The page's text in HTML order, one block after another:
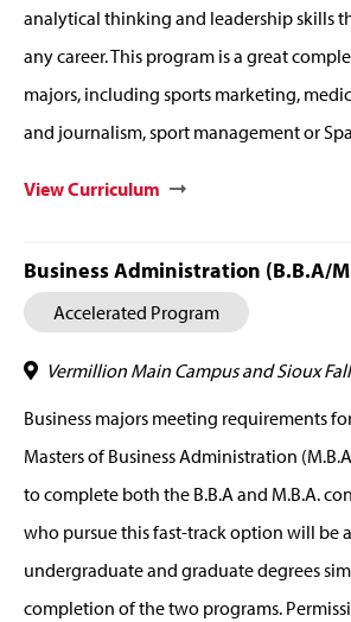
analytical thinking and leadership skills
any career. This program is a great
majors, including sports marketing,
and journalism, sport management or
View Curriculum
Business Administration (B.B.A/
Accelerated Program
Vermillion Main Campus and Sioux
Business majors meeting requirements
Masters of Business Administration
to complete both the B.B.A and M.B.A.
who pursue this fast-track option will be
undergraduate and graduate degrees
completion of the two programs.